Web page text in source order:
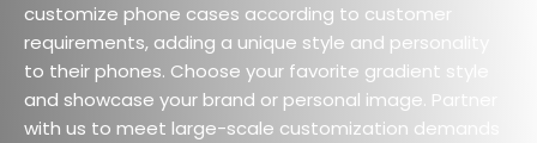
customize phone cases according to customer
requirements, adding a unique style and personality
to their phones. Choose your favorite gradient style
and showcase your brand or personal image. Partner
with us to meet large-scale customization demands